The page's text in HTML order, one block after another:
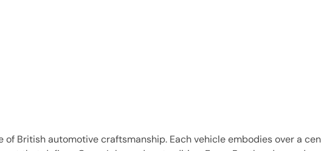
British automotive craftsmanship. Each vehicle embodies over a